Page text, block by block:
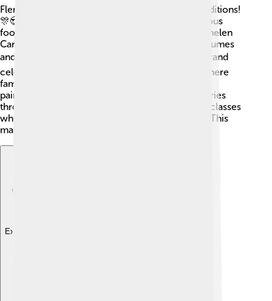
Flemish Brabant is filled with fun and exciting traditions!
🎊😍 The people here love music, art, and delicious
food. Each year, there are festivals like the “Mechelen
Carnival,” where people dress up in colorful costumes
and have lots of fun! 🎭Leuven is known for its grand
celebrations, like the "Leuven Beer Weekend," where
famous beers are shared. The artwork of famous
painters like Pieter Bruegel can be found in galleries
throughout the area. Many schools have special classes
where kids learn about their culture and history! This
makes life here lively and interesting! 🎨
Explore with ChatDino